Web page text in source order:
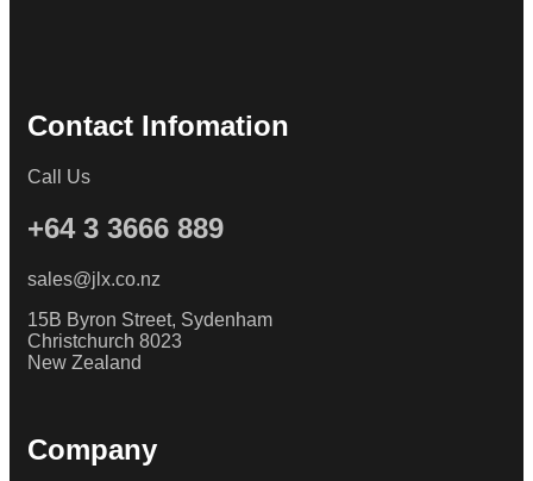
Contact Infomation
Call Us
+64 3 3666 889
sales@jlx.co.nz
15B Byron Street, Sydenham
Christchurch 8023
New Zealand
Company